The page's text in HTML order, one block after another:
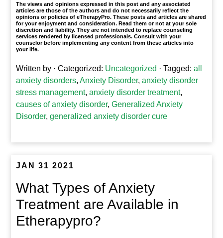
The views and opinions expressed in this post and any associated
articles are those of the authors and do not necessarily reflect the
opinions or policies of eTherapyPro. These posts and articles are shared
for your enjoyment and consideration. Read them or not at your sole
discretion and liability. They are not intended to replace counseling
services rendered by licensed professionals. Consult with your
counselor before implementing any content from these articles into
your life.
Written by · Categorized: Uncategorized · Tagged:all
anxiety disorders,Anxiety Disorder,anxiety disorder
stress management,anxiety disorder treatment,
causes of anxiety disorder,Generalized Anxiety
Disorder,generalized anxiety disorder cure
JAN 31 2021
What Types of Anxiety
Treatment are Available in
Etherapypro?